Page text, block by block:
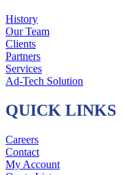
History
Our Team
Clients
Partners
Services
Ad-Tech Solution
QUICK LINKS
Careers
Contact
My Account